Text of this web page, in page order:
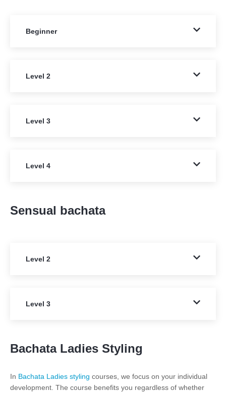
Beginner
Level 2
Level 3
Level 4
Sensual bachata
Level 2
Level 3
Bachata Ladies Styling
In Bachata Ladies styling courses, we focus on your individual
development. The course benefits you regardless of whether